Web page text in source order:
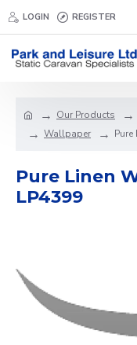
LOGIN REGISTER
Our Products
Wallpaper
Pure Linen
LP4399